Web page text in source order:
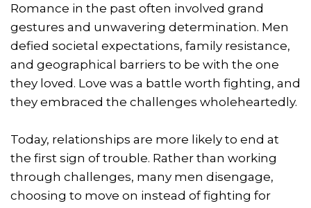
Romance in the past often involved grand
gestures and unwavering determination. Men
defied societal expectations, family resistance,
and geographical barriers to be with the one
they loved. Love was a battle worth fighting, and
they embraced the challenges wholeheartedly.
Today, relationships are more likely to end at
the first sign of trouble. Rather than working
through challenges, many men disengage,
choosing to move on instead of fighting for